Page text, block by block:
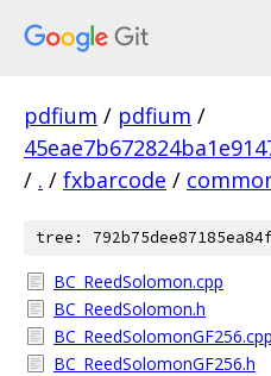
pdfium / pdfium /
/ . / fxbarcode /
tree:
BC_ReedSolomon.cpp
BC_ReedSolomon.h
BC_ReedSolomonGF256.cpp
BC_ReedSolomonGF256.h